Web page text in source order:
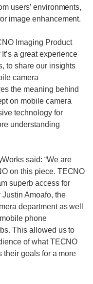
users’ environments,
image enhancement.
Imaging Product
a great experience
to share our insights
camera
the meaning behind
on mobile camera
technology for
understanding
said: “We are
on this piece. TECNO
superb access for
Amoafo, the
department as well
phone
This allowed us to
of what TECNO
their goals for a more